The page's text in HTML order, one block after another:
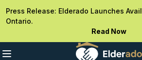
Press Release: Elderado Launches
Ontario.
Read Now